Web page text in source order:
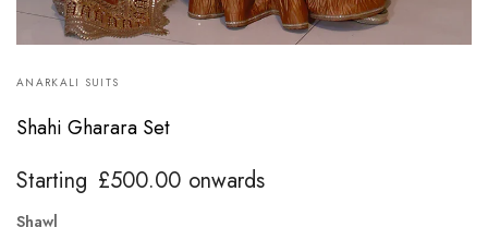
ANARKALI SUITS
Shahi Gharara Set
Starting £500.00 onwards
Shawl